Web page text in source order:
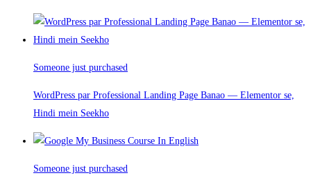
Someone just purchased
WordPress par Professional Landing Page Banao — Elementor se,
Hindi mein Seekho
Someone just purchased